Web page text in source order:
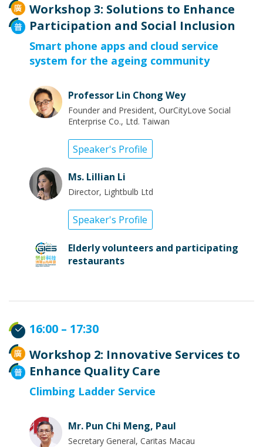
Workshop 3: Solutions to Enhance
Participation and Social Inclusion
Smart phone apps and cloud service
system for the ageing community
Professor Lin Chong Wey
Founder and President, OurCityLove Social
Enterprise Co., Ltd. Taiwan
Speaker's Profile
Ms. Lillian Li
Director, Lightbulb Ltd
Speaker's Profile
Elderly volunteers and participating
restaurants
16:00 – 17:30
Workshop 2: Innovative Services to
Enhance Quality Care
Climbing Ladder Service
Mr. Pun Chi Meng, Paul
Secretary General, Caritas Macau